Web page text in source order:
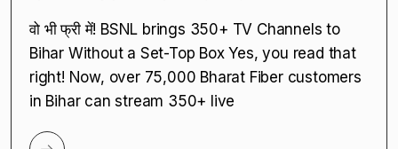
by Bihar Say | Amrita | April 25, 2025
वो भी फ्री में! BSNL brings 350+ TV Channels to
Bihar Without a Set-Top Box Yes, you read that
right! Now, over 75,000 Bharat Fiber customers